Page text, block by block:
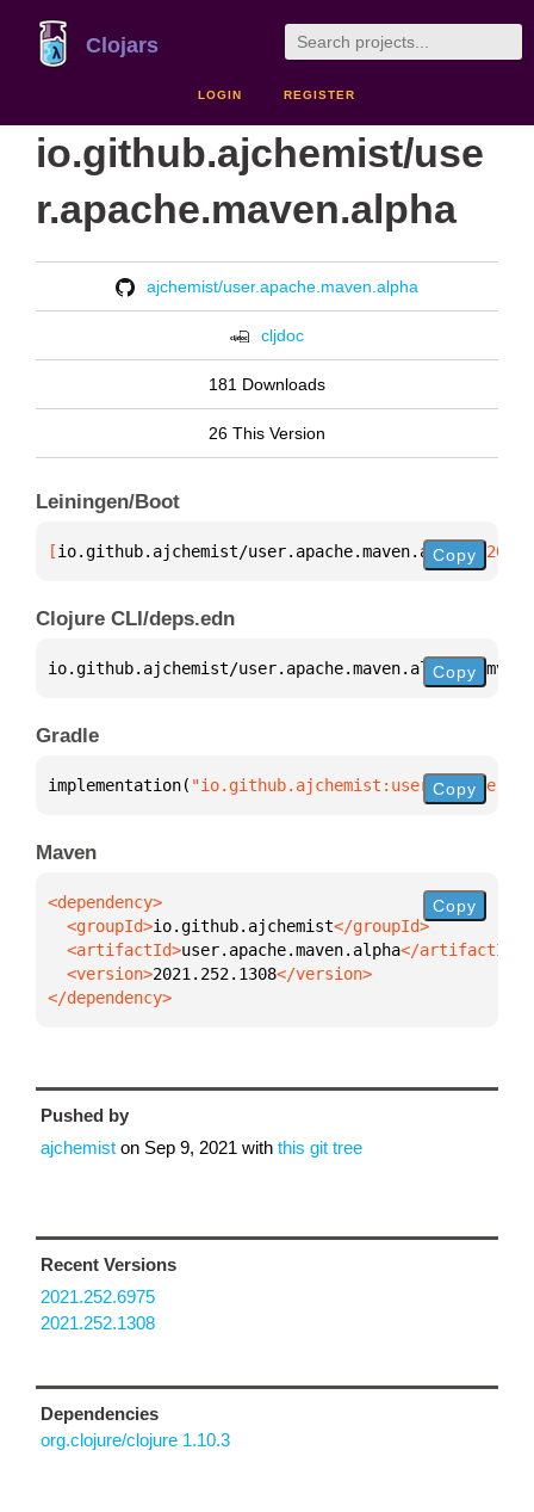
Clojars
LOGIN REGISTER
io.github.ajchemist/use
r.apache.maven.alpha
ajchemist/user.apache.maven.alpha
cljdoc
181 Downloads
26 This Version
Leiningen/Boot
[io.github.ajchemist/user.apache.maven.alpha
Copy
Clojure CLI/deps.edn
io.github.ajchemist/user.apache.maven.alpha {
Copy
Gradle
implementation( Copy
Maven
  <groupId>
io.github.ajchemist
  <artifactId>
user.apache.maven.alpha
  <version>
2021.252.1308
</dependency>
Copy
Pushed by
ajchemist on Sep 9, 2021 with this git tree
Recent Versions
2021.252.6975
2021.252.1308
Dependencies
org.clojure/clojure 1.10.3